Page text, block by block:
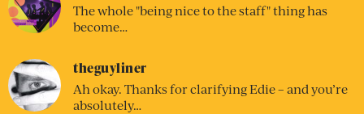
The whole "being nice to the staff" thing has
become…
theguyliner
Ah okay. Thanks for clarifying Edie – and you’re
absolutely…